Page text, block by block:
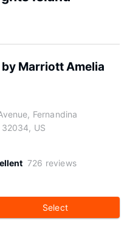
Marriott Amelia
Fernandina
US
726 reviews
Select